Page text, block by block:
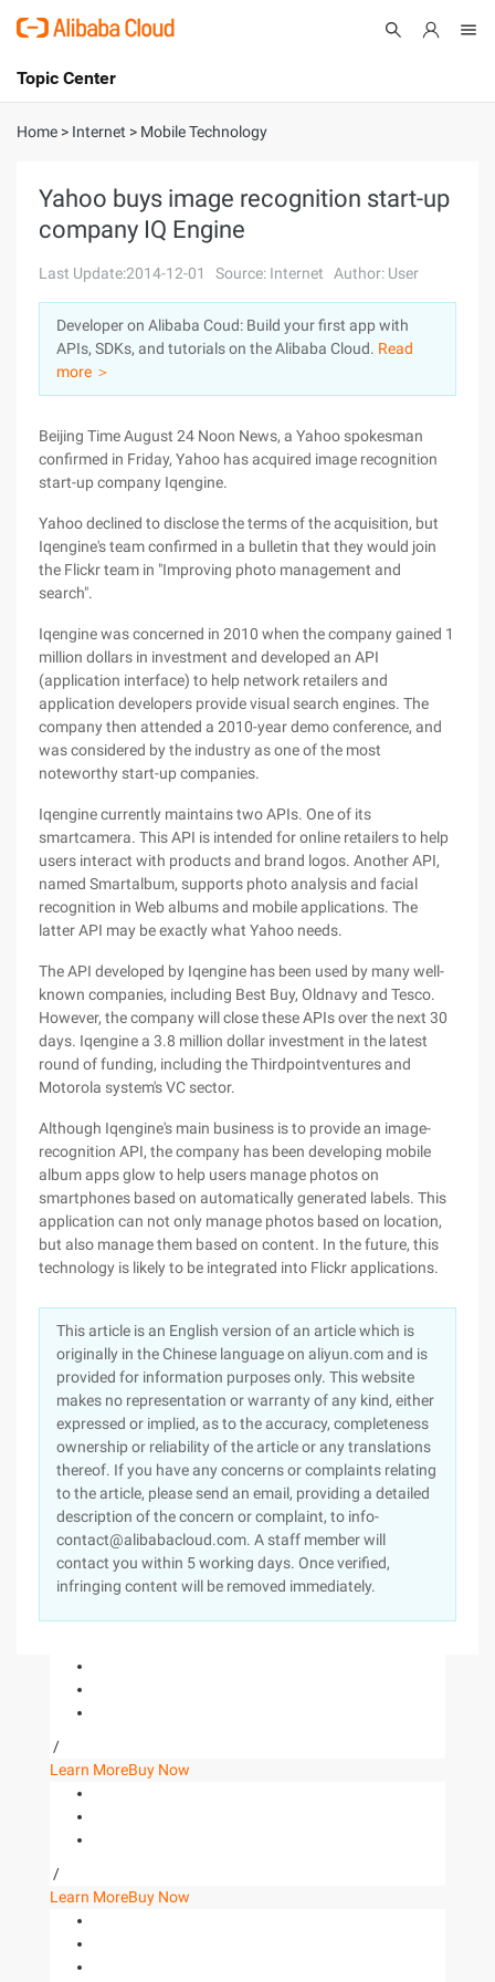
International - English
Console
Sign Up
Topic Center
About
Solutions
Pricing
Marketplace
Partners
Home > Internet > Mobile Technology
Yahoo buys image recognition start-up
company IQ Engine
Last Update:2014-12-01 Source: Internet Author: User
Developer on Alibaba Coud: Build your first app with
APIs, SDKs, and tutorials on the Alibaba Cloud. Read
more ＞
Beijing Time August 24 Noon News, a Yahoo spokesman
confirmed in Friday, Yahoo has acquired image recognition
start-up company Iqengine.
Yahoo declined to disclose the terms of the acquisition, but
Iqengine's team confirmed in a bulletin that they would join
the Flickr team in "Improving photo management and
search".
Iqengine was concerned in 2010 when the company gained 1
million dollars in investment and developed an API
(application interface) to help network retailers and
application developers provide visual search engines. The
company then attended a 2010-year demo conference, and
was considered by the industry as one of the most
noteworthy start-up companies.
Iqengine currently maintains two APIs. One of its
smartcamera. This API is intended for online retailers to help
users interact with products and brand logos. Another API,
named Smartalbum, supports photo analysis and facial
recognition in Web albums and mobile applications. The
latter API may be exactly what Yahoo needs.
The API developed by Iqengine has been used by many well-
known companies, including Best Buy, Oldnavy and Tesco.
However, the company will close these APIs over the next 30
days. Iqengine a 3.8 million dollar investment in the latest
round of funding, including the Thirdpointventures and
Motorola system's VC sector.
Although Iqengine's main business is to provide an image-
recognition API, the company has been developing mobile
album apps glow to help users manage photos on
smartphones based on automatically generated labels. This
application can not only manage photos based on location,
but also manage them based on content. In the future, this
technology is likely to be integrated into Flickr applications.
This article is an English version of an article which is
originally in the Chinese language on aliyun.com and is
provided for information purposes only. This website
makes no representation or warranty of any kind, either
expressed or implied, as to the accuracy, completeness
ownership or reliability of the article or any translations
thereof. If you have any concerns or complaints relating
to the article, please send an email, providing a detailed
description of the concern or complaint, to info-
contact@alibabacloud.com. A staff member will
contact you within 5 working days. Once verified,
infringing content will be removed immediately.
/
Learn MoreBuy Now
/
Learn MoreBuy Now